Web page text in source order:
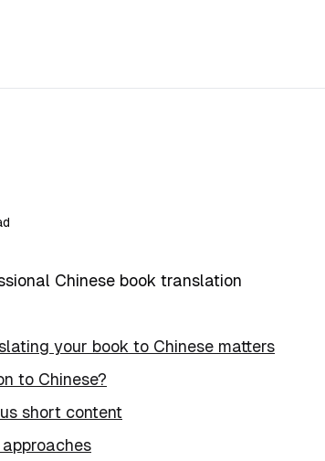
Chinese book translation
your book to Chinese matters
to Chinese?
short content